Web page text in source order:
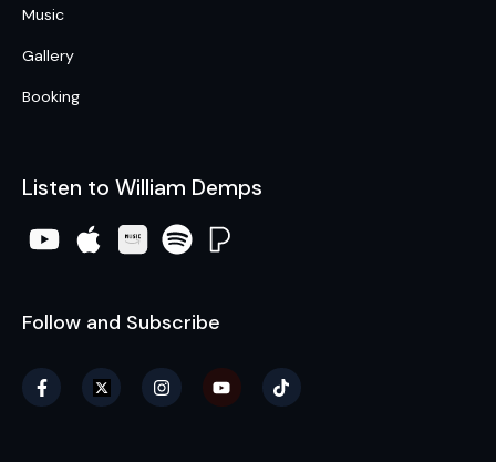
Music
Gallery
Booking
Listen to William Demps
Follow and Subscribe